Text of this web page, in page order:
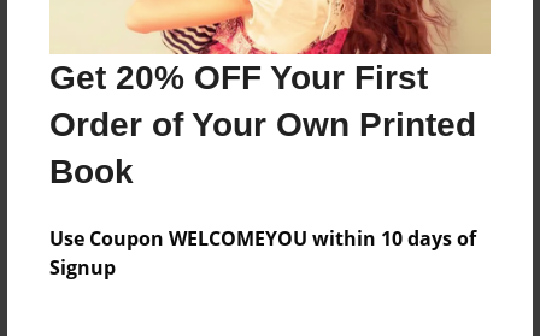
Get 20% OFF Your First
Order of Your Own Printed
Book
Use Coupon WELCOMEYOU within 10 days of
Signup
Features & Details
Created
Jun-30-2020
Last updated
Oct-08-2020
5.5"x8.5" - Choice of Hardcover/Softcover - Color
Trade Book